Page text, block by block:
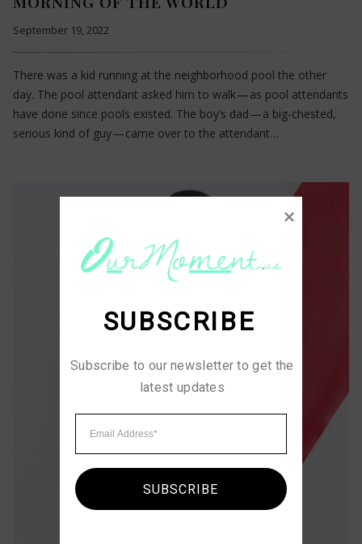
September 19, 2022
There was a kid running at the neighborhood pool the other
day. The pool attendant asked him to walk — as pool attendants
have done since pools existed. The boy’s dad — a big-chested,
serious kind of guy — came over to the attendant…
SUBSCRIBE
Subscribe to our newsletter to get the
latest updates
SUBSCRIBE